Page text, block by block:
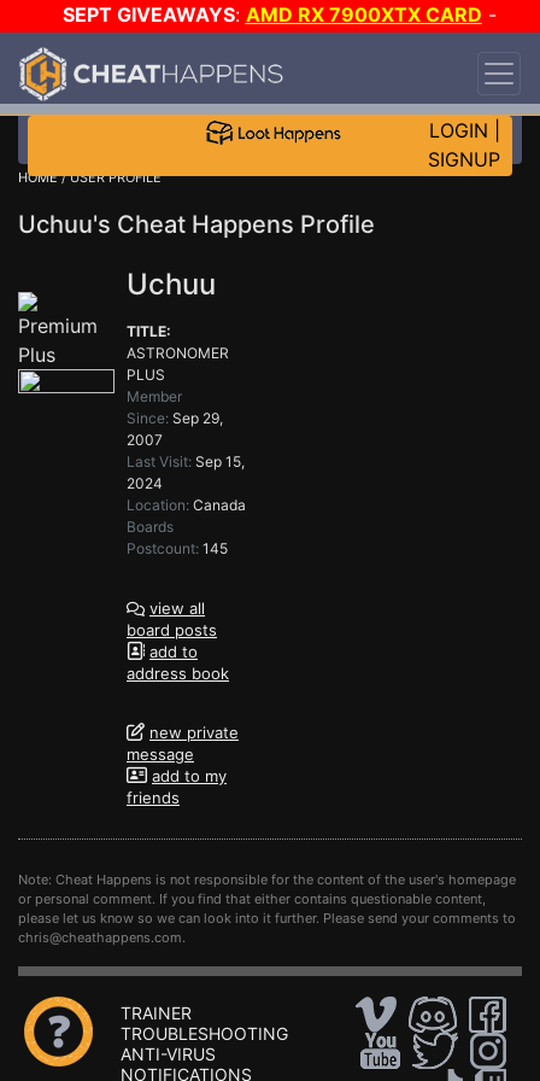
SEPT GIVEAWAYS: AMD RX 7900XTX CARD -
CUSTOM MAINGEAR PC
TIER 7 ON SALE PLUS 200K RC
LOGIN
SIGNUP
HOME/ USER PROFILE
Uchuu's Cheat Happens Profile
Uchuu
TITLE:
ASTRONOMER
PLUS
Member
Since: Sep 29,
2007
Last Visit: Sep 15,
2024
Location: Canada
Boards
Postcount: 145
view all
board posts
add to
address book
new private
message
add to my
friends
Note: Cheat Happens is not responsible for the content of the user's homepage
or personal comment. If you find that either contains questionable content,
please let us know so we can look into it further. Please send your comments to
chris@cheathappens.com.
TRAINER
TROUBLESHOOTING
ANTI-VIRUS
NOTIFICATIONS